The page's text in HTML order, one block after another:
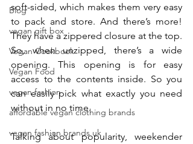
Blog
vegan gift box
Vegan Cookbook
Vegan Food
vegan fashion
affordable vegan clothing brands
vegan fashion brands uk
soft-sided, which makes them very easy
to pack and store. And there’s more!
They have a zippered closure at the top.
So, when unzipped, there’s a wide
opening. This opening is for easy
access to the contents inside. So you
can easily pick what exactly you need
without in no time.
Talking about popularity, weekender